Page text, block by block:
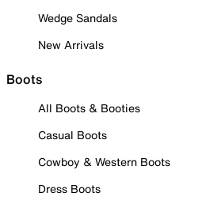
Wedge Sandals
New Arrivals
Boots
All Boots & Booties
Casual Boots
Cowboy & Western Boots
Dress Boots